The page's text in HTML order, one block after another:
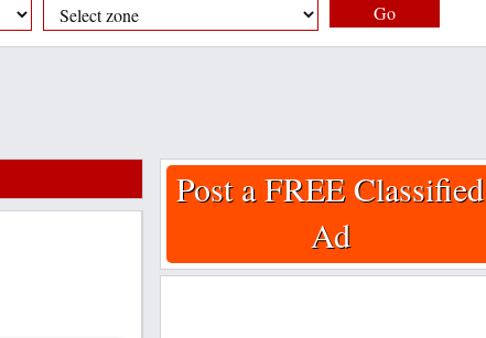
Go
Post a FREE Classified
Ad